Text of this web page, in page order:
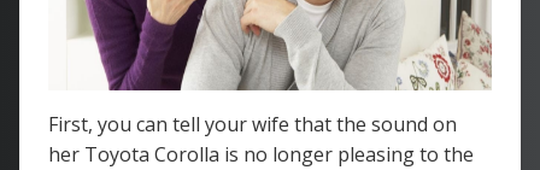
First, you can tell your wife that the sound on
her Toyota Corolla is no longer pleasing to the